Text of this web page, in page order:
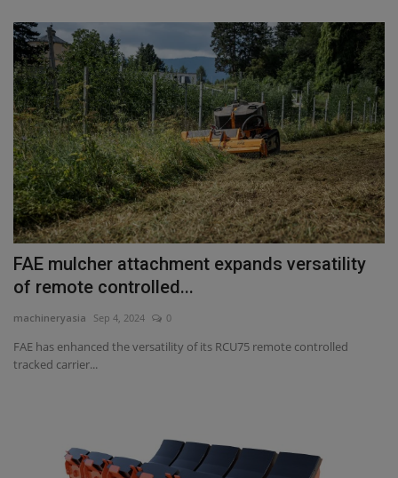
FAE mulcher attachment expands versatility
of remote controlled...
machineryasia Sep 4, 2024 0
FAE has enhanced the versatility of its RCU75 remote controlled
tracked carrier...